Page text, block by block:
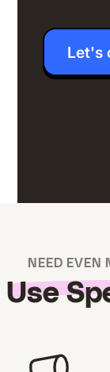
Let's
NEED EVEN
Use